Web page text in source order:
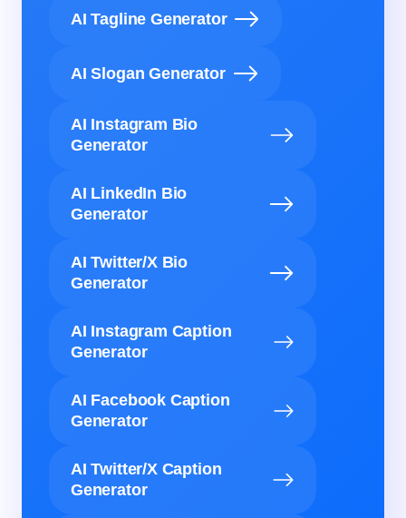
AI Tagline Generator
AI Slogan Generator
AI Instagram Bio
Generator
AI LinkedIn Bio
Generator
AI Twitter/X Bio
Generator
AI Instagram Caption
Generator
AI Facebook Caption
Generator
AI Twitter/X Caption
Generator